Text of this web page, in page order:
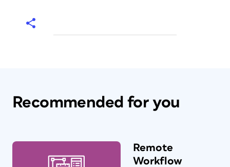
Recommended for you
Remote
Workflow